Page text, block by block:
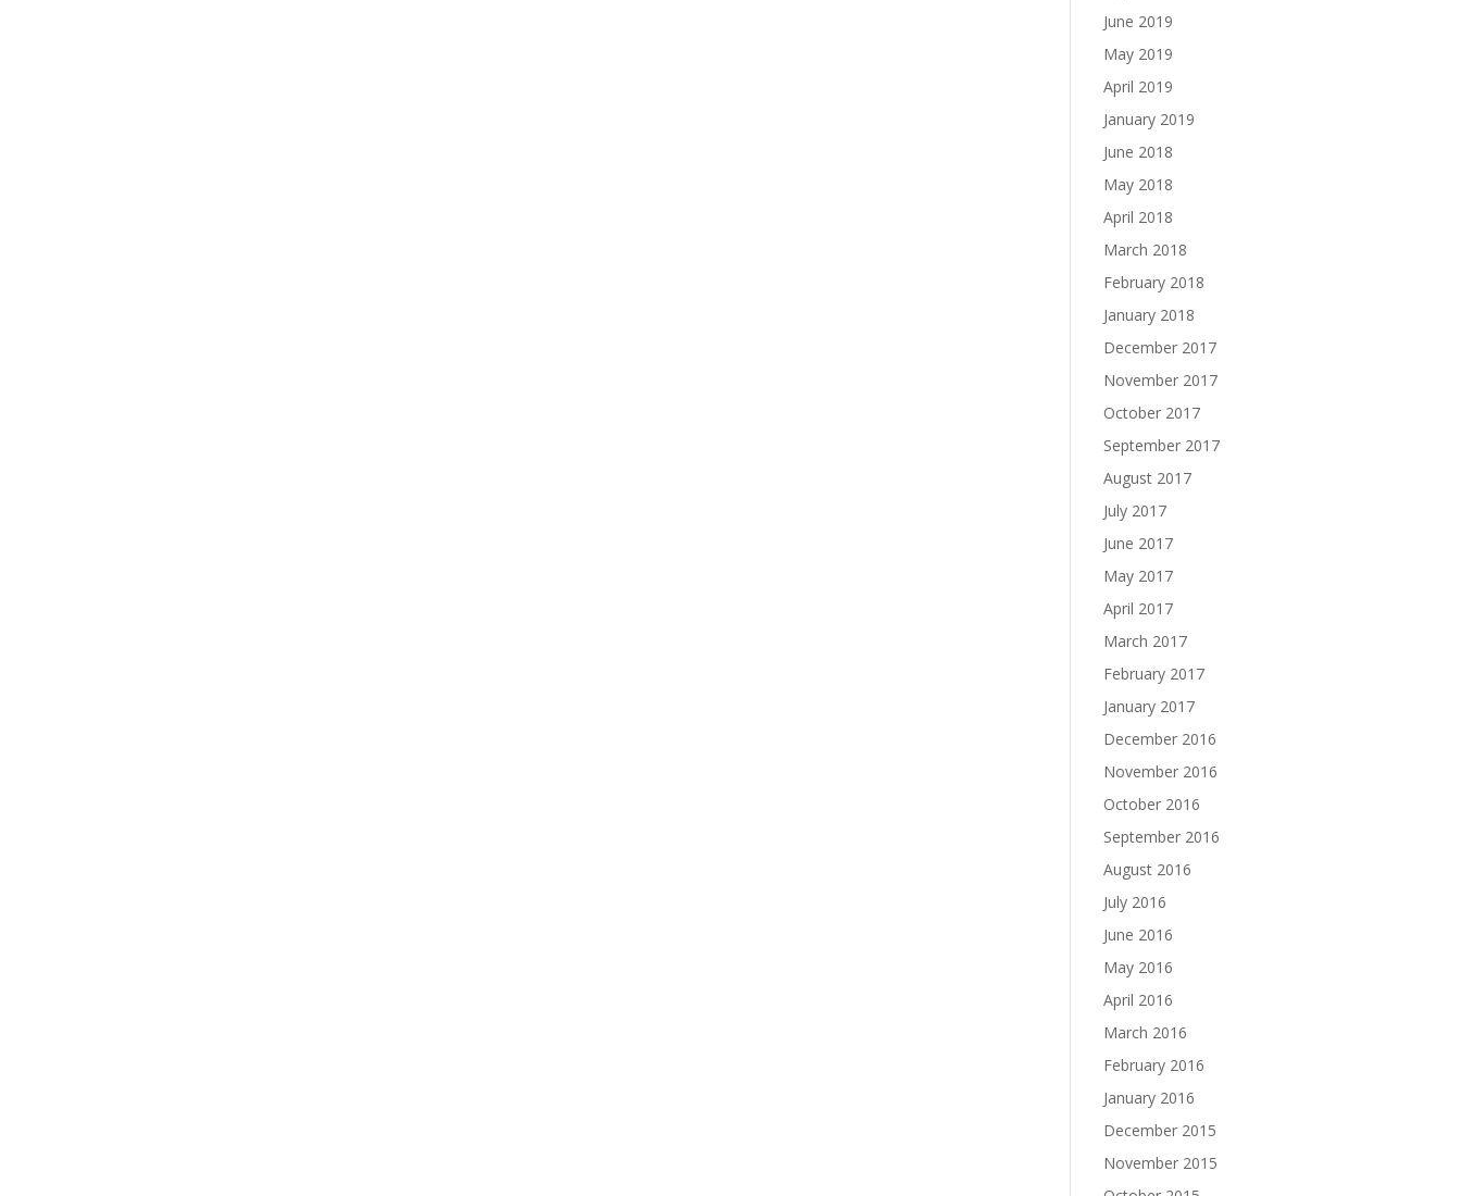
June 2019
May 2019
April 2019
January 2019
June 2018
May 2018
April 2018
March 2018
February 2018
January 2018
December 2017
November 2017
October 2017
September 2017
August 2017
July 2017
June 2017
May 2017
April 2017
March 2017
February 2017
January 2017
December 2016
November 2016
October 2016
September 2016
August 2016
July 2016
June 2016
May 2016
April 2016
March 2016
February 2016
January 2016
December 2015
November 2015